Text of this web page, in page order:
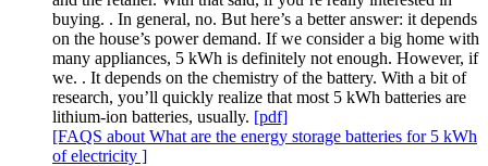
buying. . In general, no. But here’s a better answer: it depends
on the house’s power demand. If we consider a big home with
many appliances, 5 kWh is definitely not enough. However, if
we. . It depends on the chemistry of the battery. With a bit of
research, you’ll quickly realize that most 5 kWh batteries are
lithium-ion batteries, usually. [pdf]
[FAQS about What are the energy storage batteries for 5 kWh
of electricity ]